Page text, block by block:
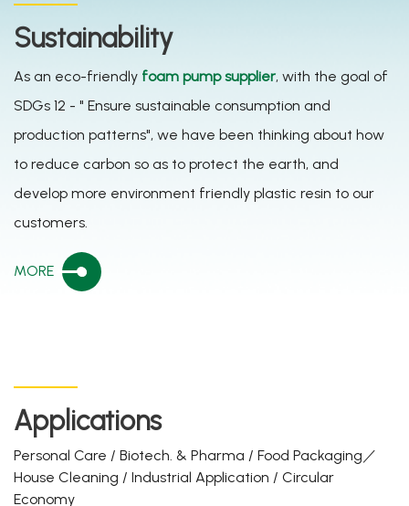
Sustainability
As an eco-friendly foam pump supplier, with the goal of
SDGs 12 - " Ensure sustainable consumption and
production patterns", we have been thinking about how
to reduce carbon so as to protect the earth, and
develop more environment friendly plastic resin to our
customers.
MORE
Applications
Personal Care / Biotech. & Pharma / Food Packaging／
House Cleaning / Industrial Application / Circular
Economy